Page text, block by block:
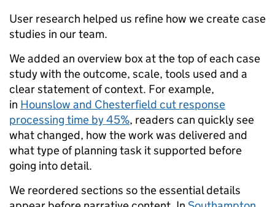
User research helped us refine how we create case
studies in our team.
We added an overview box at the top of each case
study with the outcome, scale, tools used and a
clear statement of context. For example,
in Hounslow and Chesterfield cut response
processing time by 45%, readers can quickly see
what changed, how the work was delivered and
what type of planning task it supported before
going into detail.
We reordered sections so the essential details